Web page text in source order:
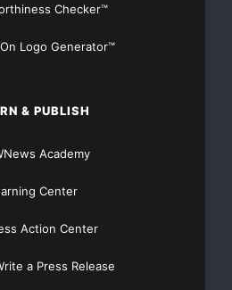
Checker™
Logo Generator™
& PUBLISH
Academy
Center
Action Center
a Press Release